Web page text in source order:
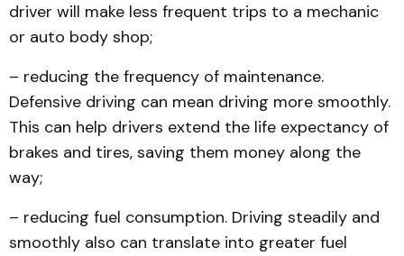
driver will make less frequent trips to a mechanic
or auto body shop;
– reducing the frequency of maintenance.
Defensive driving can mean driving more smoothly.
This can help drivers extend the life expectancy of
brakes and tires, saving them money along the
way;
– reducing fuel consumption. Driving steadily and
smoothly also can translate into greater fuel